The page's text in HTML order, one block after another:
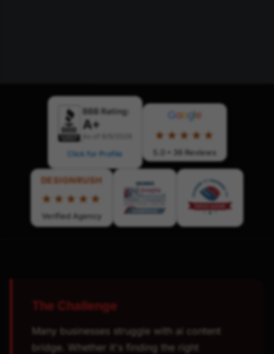
BBB Rating:
A+
Click for Profile
oogle
★★★★★
5.0 • 36 Reviews
DESIGNRUSH
★★★★★
Verified Agency
The Challenge
Many businesses struggle with ai content
bridge. Whether it's finding the right